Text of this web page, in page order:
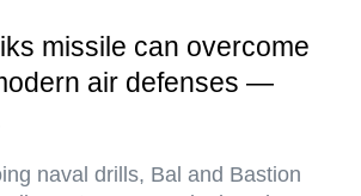
missile can overcome
air defenses —
naval drills, Bal and Bastion